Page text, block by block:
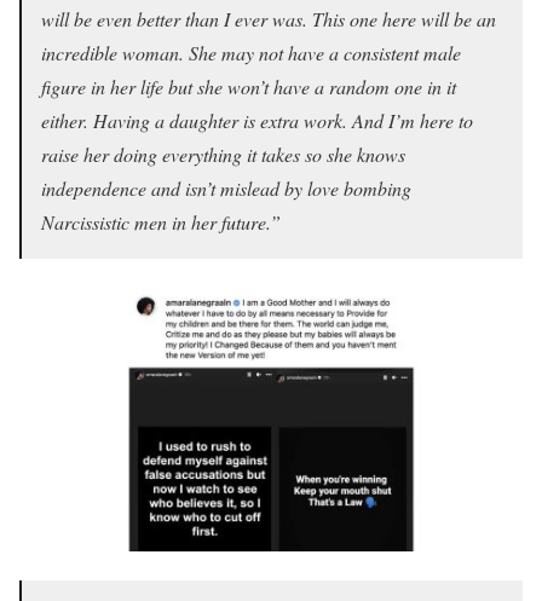
will be even better than I ever was. This one here will be an
incredible woman. She may not have a consistent male
figure in her life but she won’t have a random one in it
either. Having a daughter is extra work. And I’m here to
raise her doing everything it takes so she knows
independence and isn’t mislead by love bombing
Narcissistic men in her future.”